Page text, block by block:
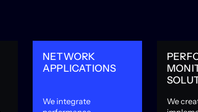
NETWORK
APPLICATIONS
We integrate
We